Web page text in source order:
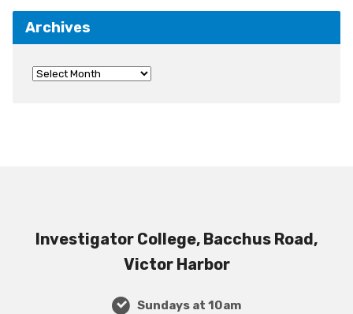
Archives
Investigator College, Bacchus Road,
Victor Harbor
Sundays at 10am